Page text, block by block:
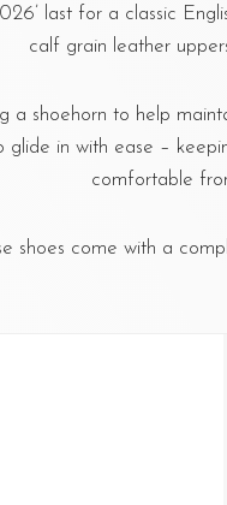
last for a classic
calf grain leather
a shoehorn to help
in with ease –
comfortable
shoes come with a